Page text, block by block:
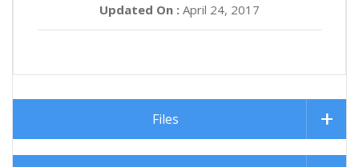
Updated On : April 24, 2017
Files